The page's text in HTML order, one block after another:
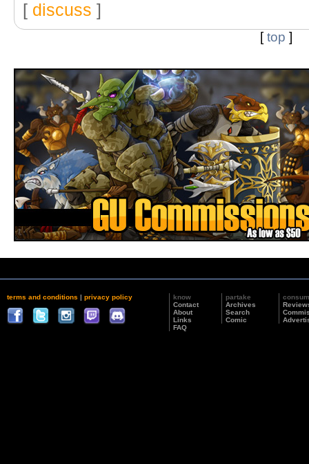
[ discuss ]
[top ]
terms and conditions | privacy policy
know
Contact
About
Links
FAQ
partake
Archives
Search
Comic